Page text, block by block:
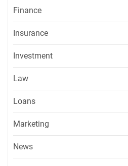
Finance
Insurance
Investment
Law
Loans
Marketing
News